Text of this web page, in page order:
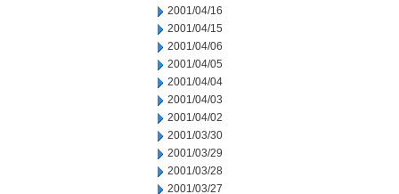
2001/04/16
2001/04/15
2001/04/06
2001/04/05
2001/04/04
2001/04/03
2001/04/02
2001/03/30
2001/03/29
2001/03/28
2001/03/27